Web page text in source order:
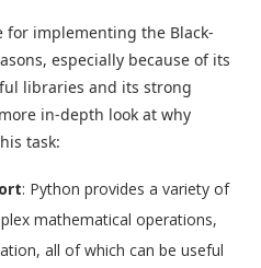
for implementing the Black-
especially because of its
libraries and its strong
in-depth look at why
task:
: Python provides a variety of
mathematical operations,
all of which can be useful